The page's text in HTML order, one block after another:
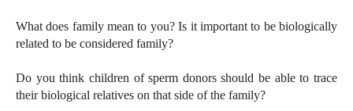
What does family mean to you? Is it important to be biologically
related to be considered family?
Do you think children of sperm donors should be able to trace
their biological relatives on that side of the family?